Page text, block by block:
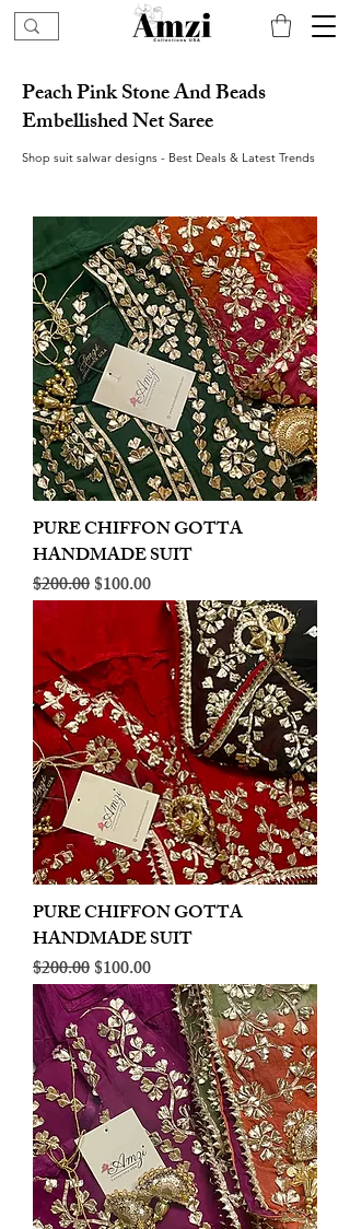
Peach Pink Stone And Beads
Embellished Net Saree
Shop suit salwar designs - Best Deals & Latest Trends
PURE CHIFFON GOTTA
HANDMADE SUIT
Regular Price
$200.00Sale Price
$100.00
PURE CHIFFON GOTTA
HANDMADE SUIT
Regular Price
$200.00Sale Price
$100.00